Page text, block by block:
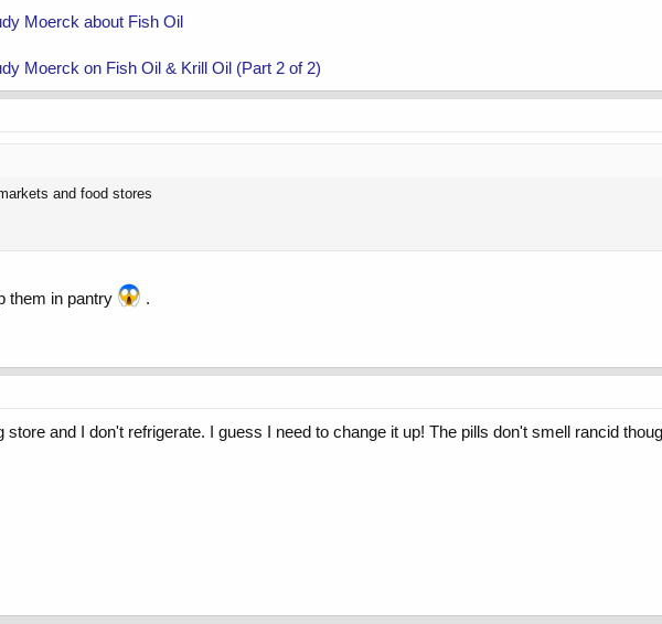
Moerck about Fish Oil
Moerck on Fish Oil & Krill Oil (Part 2 of 2)
and food stores
them in pantry .
and I don't refrigerate. I guess I need to change it up! The pills don't smell rancid